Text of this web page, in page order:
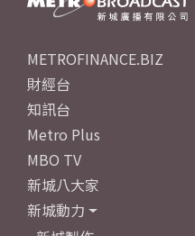
METROFINANCE.BIZ
財經台
知訊台
Metro Plus
MBO TV
新城八大家
新城動力